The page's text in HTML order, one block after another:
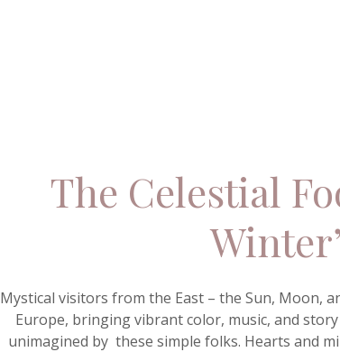
The Celestial
Mystical visitors from the East – the Sun, Moon,
Europe, bringing vibrant color, music, and
unimagined by these simple folks. Hearts and